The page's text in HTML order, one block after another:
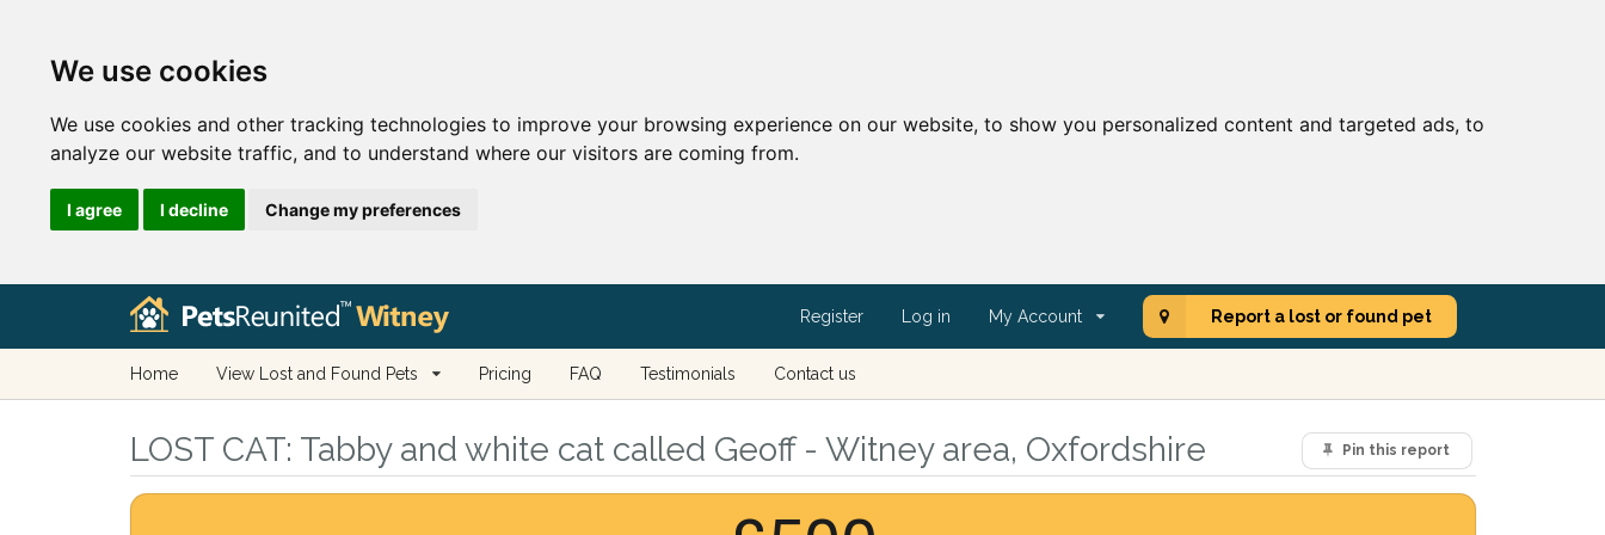
We use cookies
We use cookies and other tracking technologies to improve your browsing experience on our website, to show you personalized content and targeted ads, to
analyze our website traffic, and to understand where our visitors are coming from.
I agree I decline Change my preferences
Register Log in My Account Report a lost or found pet
Home View Lost and Found Pets Pricing FAQ Testimonials Contact us
Pin this report
LOST CAT: Tabby and white cat called Geoff - Witney area, Oxfordshire